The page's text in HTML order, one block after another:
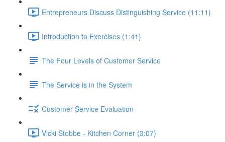
Entrepreneurs Discuss Distinguishing Service (11:11)
Introduction to Exercises (1:41)
The Four Levels of Customer Service
The Service is in the System
Customer Service Evaluation
Vicki Stobbe - Kitchen Corner (3:07)